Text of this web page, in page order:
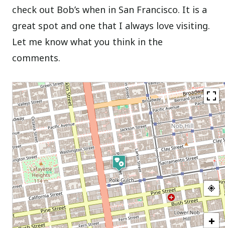
check out Bob’s when in San Francisco. It is a
great spot and one that I always love visiting.
Let me know what you think in the
comments.
+